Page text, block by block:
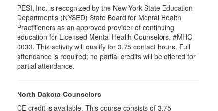
PESI, Inc. is recognized by the New York State Education
Department's (NYSED) State Board for Mental Health
Practitioners as an approved provider of continuing
education for Licensed Mental Health Counselors. #MHC-
0033. This activity will qualify for 3.75 contact hours. Full
attendance is required; no partial credits will be offered for
partial attendance.
North Dakota Counselors
CE credit is available. This course consists of 3.75